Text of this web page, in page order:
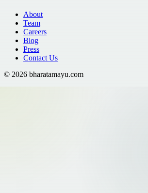
About
Team
Careers
Blog
Press
Contact Us
© 2026 bharatamayu.com